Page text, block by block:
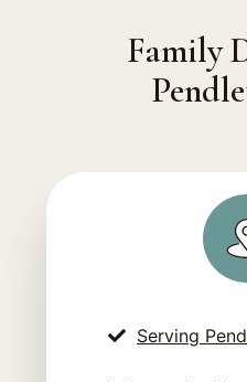
Family
Serving